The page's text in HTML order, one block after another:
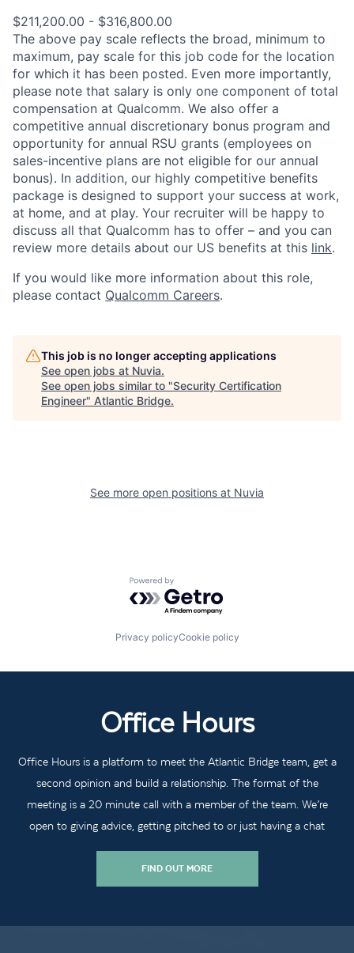
$211,200.00 - $316,800.00
The above pay scale reflects the broad, minimum to
maximum, pay scale for this job code for the location
for which it has been posted. Even more importantly,
please note that salary is only one component of total
compensation at Qualcomm. We also offer a
competitive annual discretionary bonus program and
opportunity for annual RSU grants (employees on
sales-incentive plans are not eligible for our annual
bonus). In addition, our highly competitive benefits
package is designed to support your success at work,
at home, and at play. Your recruiter will be happy to
discuss all that Qualcomm has to offer – and you can
review more details about our US benefits at this link.
If you would like more information about this role,
please contact Qualcomm Careers.
This job is no longer accepting applications
See open jobs at Nuvia.
See open jobs similar to "Security Certification
Engineer" Atlantic Bridge.
See more open positions at Nuvia
Powered by Getro.com
Privacy policyCookie policy
Office Hours
Office Hours is a platform to meet the Atlantic Bridge team, get a
second opinion and build a relationship. The format of the
meeting is a 20 minute call with a member of the team. We’re
open to giving advice, getting pitched to or just having a chat
FIND OUT MORE